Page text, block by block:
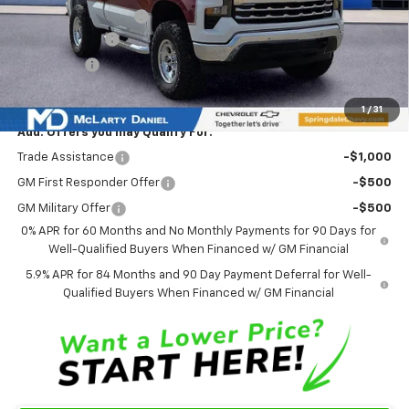
1 / 31
Ozark Classic Edition
+$16,918
Customer Cash
-$2,000
Bonus Cash -$750
Sale Price: $60,793
Add. Offers you may Qualify For:
Trade Assistance -$1,000
GM First Responder Offer -$500
GM Military Offer
-$500
0% APR for 60 Months and No Monthly Payments for 90 Days for
Well-Qualified Buyers When Financed w/ GM Financial
5.9% APR for 84 Months and 90 Day Payment Deferral for Well-
Qualified Buyers When Financed w/ GM Financial